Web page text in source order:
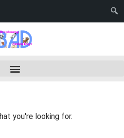
you're looking for.